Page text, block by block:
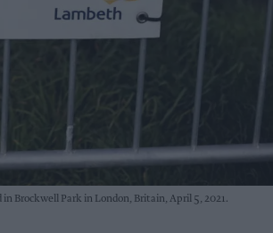
Brockwell Park in London, Britain, April 5, 2021.